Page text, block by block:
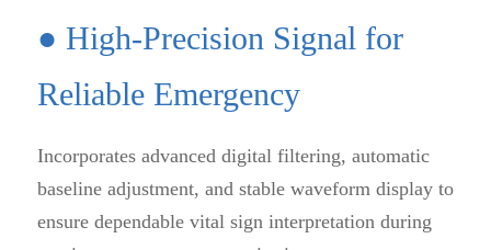
● High-Precision Signal for
Reliable Emergency
Incorporates advanced digital filtering, automatic
baseline adjustment, and stable waveform display to
ensure dependable vital sign interpretation during